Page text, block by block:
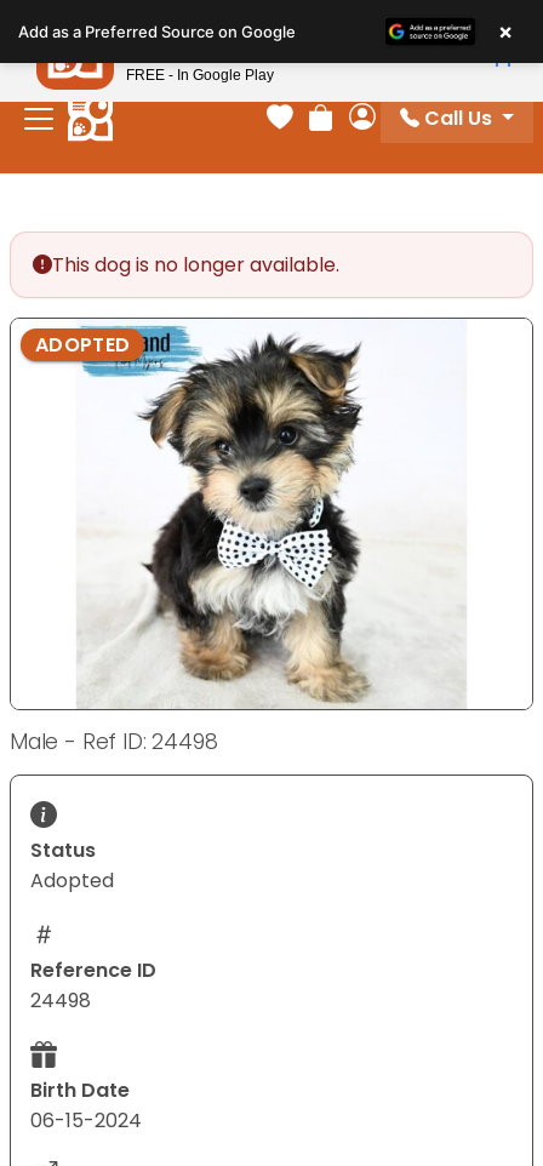
note:
This
website
includes
Your favorites
Review Order
My Account
Call Us
This dog is no longer available.
ADOPTED
Male - Ref ID: 24498
Status
Adopted
Reference ID
24498
Birth Date
06-15-2024
Add as a Preferred Source on Google ×
Petland
FREE - In Google Play